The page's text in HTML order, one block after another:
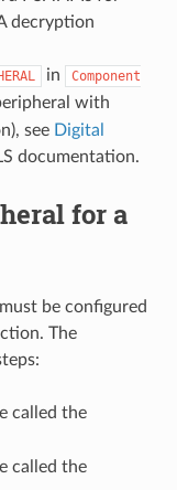
decryption
in
Component
with
see Digital
documentation.
for a
be configured
The
called the
called the